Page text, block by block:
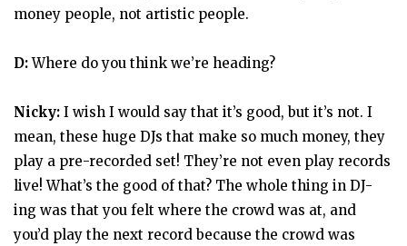
money people, not artistic people.
D:Where do you think we’re heading?
Nicky: I wish I would say that it’s good, but it’s not. I
mean, these huge DJs that make so much money, they
play a pre-recorded set! They’re not even play records
live! What’s the good of that? The whole thing in DJ-
ing was that you felt where the crowd was at, and
you’d play the next record because the crowd was